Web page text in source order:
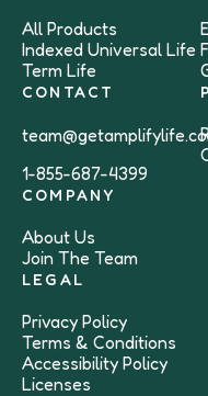
All Products
Indexed Universal Life
Term Life
CONTACT
1-855-687-4399
COMPANY
About Us
Join The Team
LEGAL
Privacy Policy
Terms & Conditions
Accessibility Policy
Licenses